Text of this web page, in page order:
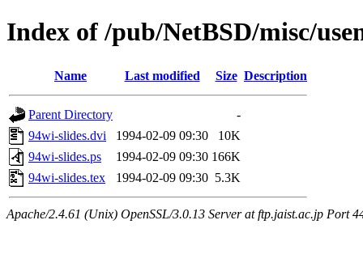
Index of /pub/NetBSD/misc/
Name Last modified Size Description
Parent Directory
-
94wi-slides.dvi
1994-02-09 09:30
10K
94wi-slides.ps
1994-02-09 09:30 166K
94wi-slides.tex
1994-02-09 09:30 5.3K
Apache/2.4.61 (Unix) OpenSSL/3.0.13 Server at ftp.jaist.ac.jp Port